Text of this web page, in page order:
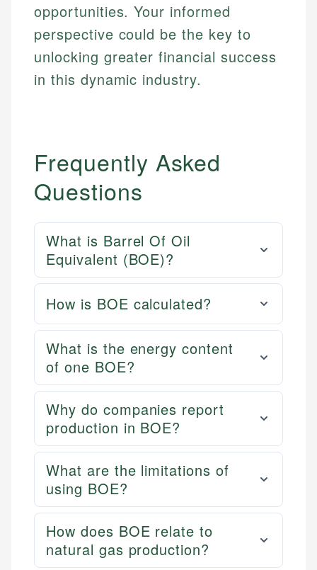
opportunities. Your informed
perspective could be the key to
unlocking greater financial success
in this dynamic industry.
Frequently Asked
Questions
What is Barrel Of Oil
Equivalent (BOE)?
How is BOE calculated?
What is the energy content
of one BOE?
Why do companies report
production in BOE?
What are the limitations of
using BOE?
How does BOE relate to
natural gas production?